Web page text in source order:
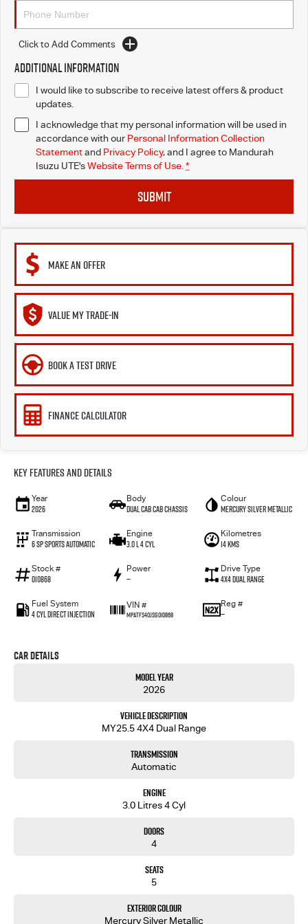
Click to Add Comments
Additional Information
I would like to subscribe to receive latest offers & product
updates.
I acknowledge that my personal information will be used in
accordance with our Personal Information Collection
Statementand Privacy Policy, and I agree to Mandurah
Isuzu UTE'sWebsite Terms of Use.*
SUBMIT
MAKE AN OFFER
VALUE MY TRADE-IN
BOOK A TEST DRIVE
FINANCE CALCULATOR
Key Features and Details
Year
2026
Body
Dual Cab Cab Chassis
Colour
Mercury Silver Metallic
Transmission
6 SP Sports Automatic
Engine
3.0 L 4 Cyl
Kilometres
14 Kms
Stock #
010868
Power
—
Drive Type
4X4 Dual Range
Fuel System
4 Cyl Direct Injection
VIN #
MPATFS40JSG010868
Reg #
—
Car Details
Model Year
2026
Vehicle Description
MY25.5 4X4 Dual Range
Transmission
Automatic
Engine
3.0 Litres 4 Cyl
Doors
4
Seats
5
Exterior Colour
Mercury Silver Metallic